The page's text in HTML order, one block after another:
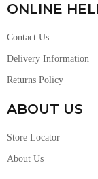
ONLINE
Contact Us
Delivery Information
Returns Policy
ABOUT US
Store Locator
About Us